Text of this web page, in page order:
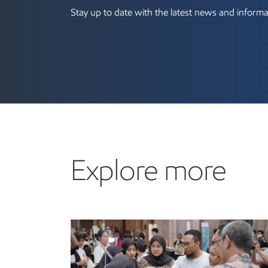
Stay up to date with the latest news and
Explore more